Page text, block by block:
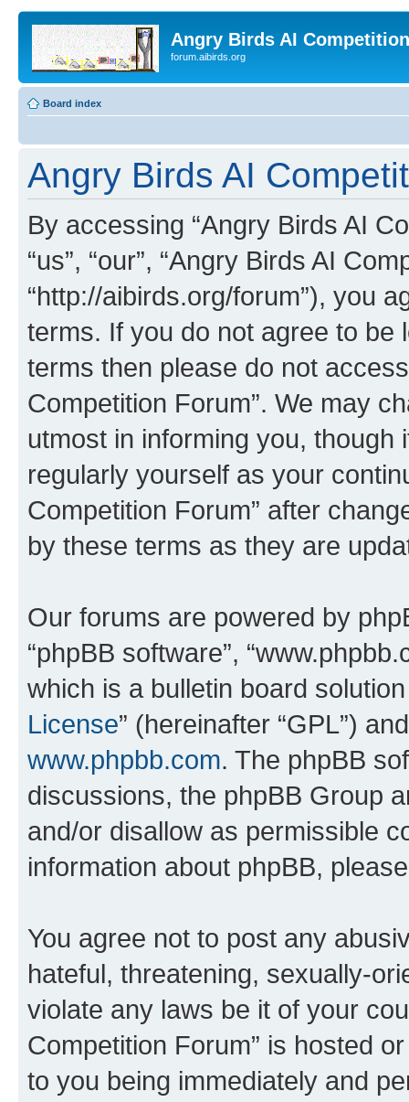
Angry Birds AI
forum.aibirds.org
Board index
Angry Birds AI
By accessing “Angry Birds AI
“us”, “our”, “Angry Birds AI
“http://aibirds.org/forum”), you
terms. If you do not agree to be
terms then please do not
Competition Forum”. We may
utmost in informing you,
regularly yourself as your
Competition Forum” after
by these terms as they are
Our forums are powered by
“phpBB software”,
which is a bulletin board
License” (hereinafter “GPL”)
www.phpbb.com. The phpBB
discussions, the phpBB Group
and/or disallow as permissible
information about phpBB,
You agree not to post any
hateful, threatening, sexually-
violate any laws be it of your
Competition Forum” is hosted
to you being immediately and